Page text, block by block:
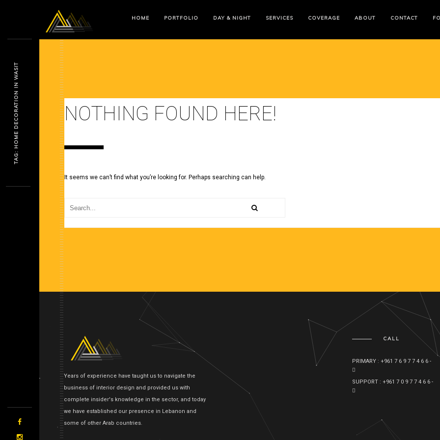
HOME PORTFOLIO DAY & NIGHT SERVICES COVERAGE ABOUT CONTACT
NOTHING FOUND HERE!
It seems we can’t find what you’re looking for. Perhaps searching can help.
Years of experience have taught us to navigate the
business of interior design and provided us with
complete insider's knowledge in the sector, and today
we have established our presence in Lebanon and
some of other Arab countries.
CALL
PRIMARY : +961 7 6 9 7 7 4 6 6 -
SUPPORT : +961 7 0 9 7 7 4 6 6 -
TAG: HOME DECORATION IN WASIT